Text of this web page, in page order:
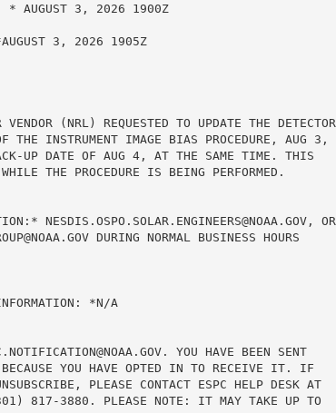
* AUGUST 3, 2026 1900Z
3, 2026 1905Z
(NRL) REQUESTED TO UPDATE THE DETECTOR
THE INSTRUMENT IMAGE BIAS PROCEDURE, AUG 3,
UP DATE OF AUG 4, AT THE SAME TIME. THIS
THE PROCEDURE IS BEING PERFORMED.
NESDIS.OSPO.SOLAR.ENGINEERS@NOAA.GOV, OR
DURING NORMAL BUSINESS HOURS
*N/A
YOU HAVE BEEN SENT
YOU HAVE OPTED IN TO RECEIVE IT. IF
PLEASE CONTACT ESPC HELP DESK AT
(301) 817-3880. PLEASE NOTE: IT MAY TAKE UP TO